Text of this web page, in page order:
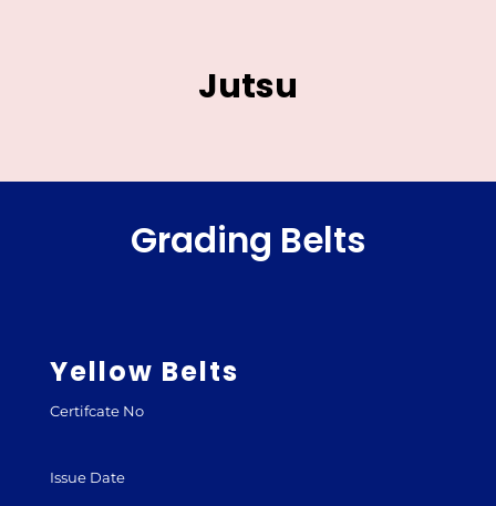
Jutsu
Grading Belts
Yellow Belts
Certifcate No
Issue Date